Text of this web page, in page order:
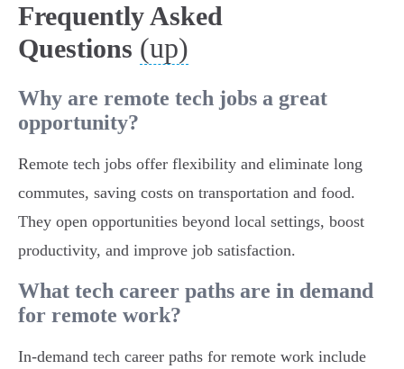
Frequently Asked
Questions (up)
Why are remote tech jobs a great
opportunity?
Remote tech jobs offer flexibility and eliminate long
commutes, saving costs on transportation and food.
They open opportunities beyond local settings, boost
productivity, and improve job satisfaction.
What tech career paths are in demand
for remote work?
In-demand tech career paths for remote work include